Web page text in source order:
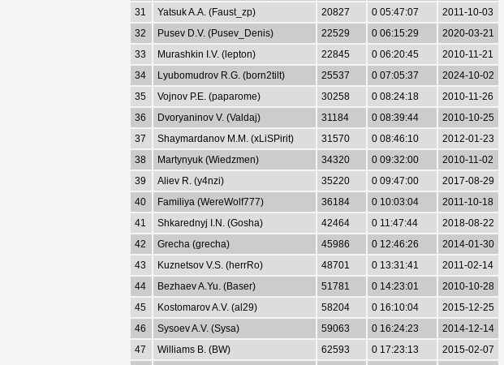
31
Yatsuk A.A. (Faust_zp) 20827 0 05:47:07
2011-10-03
32
Pusev D.V. (Pusev_Denis) 22529 0 06:15:29
2020-03-21
33
Murashkin I.V. (lepton) 22845 0 06:20:45
2010-11-21
34
Lyubomudrov R.G. (born2tilt) 25537 0 07:05:37
2024-10-02
35
Vojnov P.E. (paparome) 30258 0 08:24:18
2010-11-26
36
Dvoryaninov V. (Valdaj) 31184 0 08:39:44
2010-10-25
37
Shaymardanov M.M. (xLiSPirit) 31570 0 08:46:10
2012-01-23
38
Martynyuk (Wiedzmen) 34320 0 09:32:00
2010-11-02
39
Aliev R. (y4nzi) 35220 0 09:47:00
2017-08-29
40
Familiya (WereWolf777) 36184 0 10:03:04
2011-10-18
41
Shkarednyj I.N. (Gosha) 42464 0 11:47:44
2018-08-22
42
Grecha (grecha) 45986 0 12:46:26
2014-01-30
43
Kuznetsov V.S. (herrRo) 48701 0 13:31:41
2011-02-14
44
Bezhaev A.Yu. (Baser) 51781 0 14:23:01
2010-10-28
45
Kostomarov A.V. (al29) 58204 0 16:10:04
2015-12-25
46
Sysoev A.V. (Sysa) 59063 0 16:24:23
2014-12-14
47
Williams B. (BW) 62593 0 17:23:13
2015-02-07